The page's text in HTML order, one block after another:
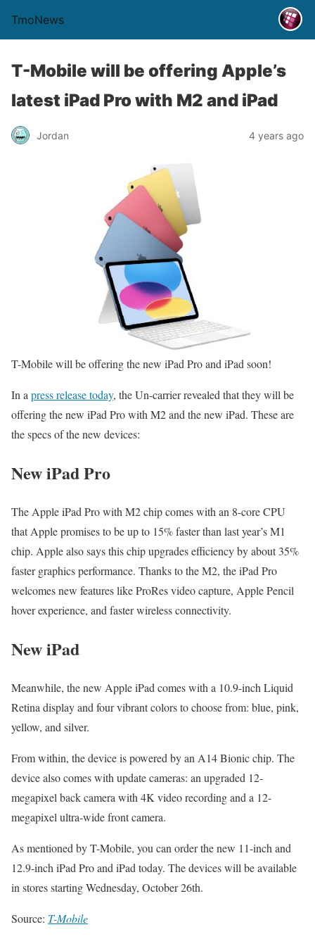
TmoNews
T-Mobile will be offering Apple’s
latest iPad Pro with M2 and iPad
Jordan 4 years ago
T-Mobile will be offering the new iPad Pro and iPad soon!
In a press release today, the Un-carrier revealed that they will be
offering the new iPad Pro with M2 and the new iPad. These are
the specs of the new devices:
New iPad Pro
The Apple iPad Pro with M2 chip comes with an 8-core CPU
that Apple promises to be up to 15% faster than last year’s M1
chip. Apple also says this chip upgrades efficiency by about 35%
faster graphics performance. Thanks to the M2, the iPad Pro
welcomes new features like ProRes video capture, Apple Pencil
hover experience, and faster wireless connectivity.
New iPad
Meanwhile, the new Apple iPad comes with a 10.9-inch Liquid
Retina display and four vibrant colors to choose from: blue, pink,
yellow, and silver.
From within, the device is powered by an A14 Bionic chip. The
device also comes with update cameras: an upgraded 12-
megapixel back camera with 4K video recording and a 12-
megapixel ultra-wide front camera.
As mentioned by T-Mobile, you can order the new 11-inch and
12.9-inch iPad Pro and iPad today. The devices will be available
in stores starting Wednesday, October 26th.
Source: T-Mobile